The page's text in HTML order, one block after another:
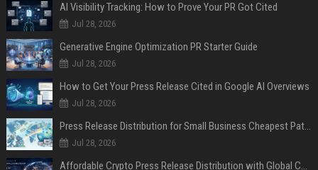
AI Visibility Tracking: How to Prove Your PR Got Cited
Jul 28, 2026
Generative Engine Optimization PR Starter Guide
Jul 28, 2026
How to Get Your Press Release Cited in Google AI Overviews
Jul 28, 2026
Press Release Distribution for Small Business Cheapest Path to Real Coverage
Jul 28, 2026
Affordable Crypto Press Release Distribution with Global Coverage